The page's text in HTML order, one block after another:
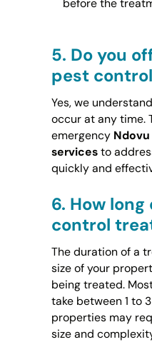
before the
5. Do you
pest
Yes, we
occur at any time.
emergency
servicesto
quickly and
6. How
control
The duration of a
size of your
being treated.
take between 1 to
properties may
size and